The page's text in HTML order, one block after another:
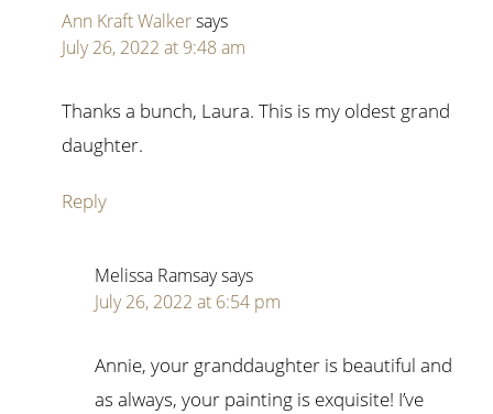
Ann Kraft Walkersays
July 26, 2022 at 9:48 am
Thanks a bunch, Laura. This is my oldest grand
daughter.
Reply
Melissa Ramsaysays
July 26, 2022 at 6:54 pm
Annie, your granddaughter is beautiful and
as always, your painting is exquisite! I’ve